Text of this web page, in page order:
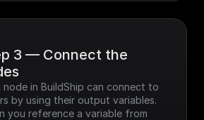
3 — Connect the
node in BuildShip can connect to
by using their output variables.
you reference a variable from